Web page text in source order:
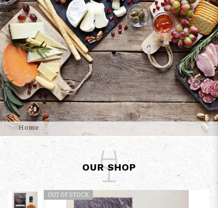
Home
OUR SHOP
OUT OF STOCK